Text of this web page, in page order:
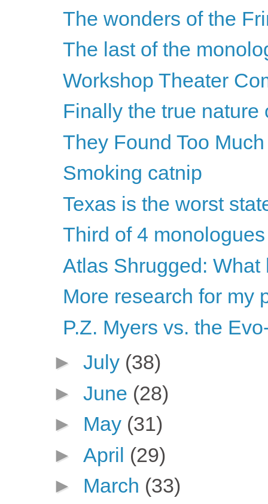
The wonders of the
The last of the
Workshop Theater
Finally the true
They Found Too
Smoking catnip
Texas is the worst
Third of 4 monologues
Atlas Shrugged:
More research for my
P.Z. Myers vs. the
► July (38)
► June (28)
► May (31)
► April (29)
► March (33)